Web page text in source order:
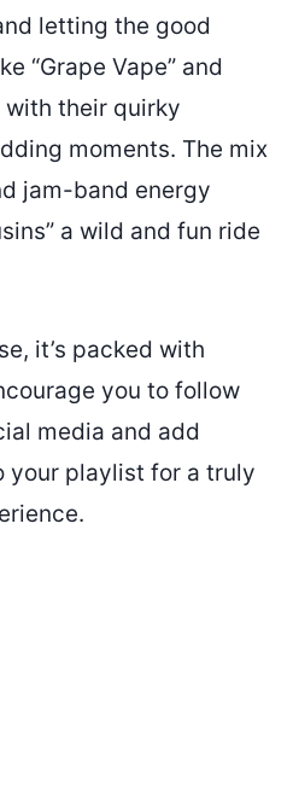
letting the good
“Grape Vape” and
with their quirky
moments. The mix
jam-band energy
a wild and fun ride
it’s packed with
you to follow
media and add
your playlist for a truly